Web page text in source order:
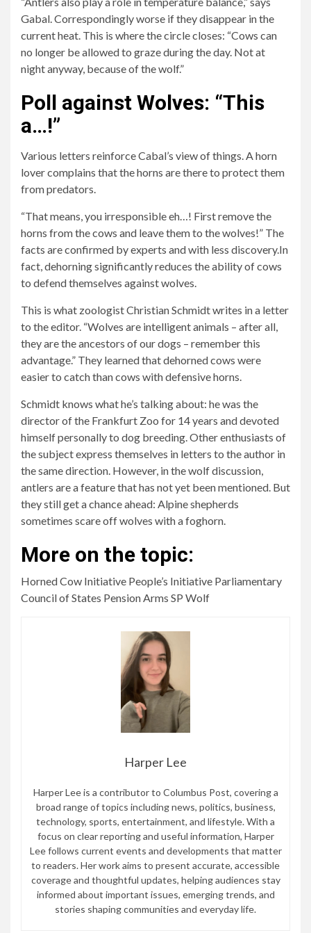
Gabal. Correspondingly worse if they disappear in the
current heat. This is where the circle closes: “Cows can
no longer be allowed to graze during the day. Not at
night anyway, because of the wolf.”
Poll against Wolves: “This
a…!”
Various letters reinforce Cabal’s view of things. A horn
lover complains that the horns are there to protect them
from predators.
“That means, you irresponsible eh…! First remove the
horns from the cows and leave them to the wolves!” The
facts are confirmed by experts and with less discovery.In
fact, dehorning significantly reduces the ability of cows
to defend themselves against wolves.
This is what zoologist Christian Schmidt writes in a letter
to the editor. “Wolves are intelligent animals – after all,
they are the ancestors of our dogs – remember this
advantage.” They learned that dehorned cows were
easier to catch than cows with defensive horns.
Schmidt knows what he’s talking about: he was the
director of the Frankfurt Zoo for 14 years and devoted
himself personally to dog breeding. Other enthusiasts of
the subject express themselves in letters to the author in
the same direction. However, in the wolf discussion,
antlers are a feature that has not yet been mentioned. But
they still get a chance ahead: Alpine shepherds
sometimes scare off wolves with a foghorn.
More on the topic:
Horned Cow Initiative People’s Initiative Parliamentary
Council of States Pension Arms SP Wolf
Harper Lee
Harper Lee is a contributor to Columbus Post, covering a
broad range of topics including news, politics, business,
technology, sports, entertainment, and lifestyle. With a
focus on clear reporting and useful information, Harper
Lee follows current events and developments that matter
to readers. Her work aims to present accurate, accessible
coverage and thoughtful updates, helping audiences stay
informed about important issues, emerging trends, and
stories shaping communities and everyday life.